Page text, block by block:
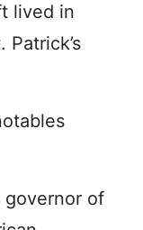
lived in
governor of